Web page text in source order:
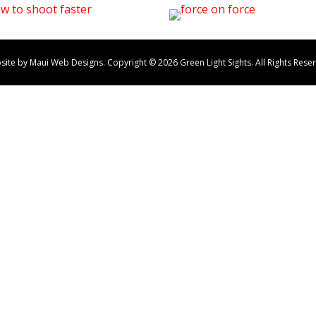
by Maui Web Designs. Copyright ©2026 Green Light Sights. All Rights